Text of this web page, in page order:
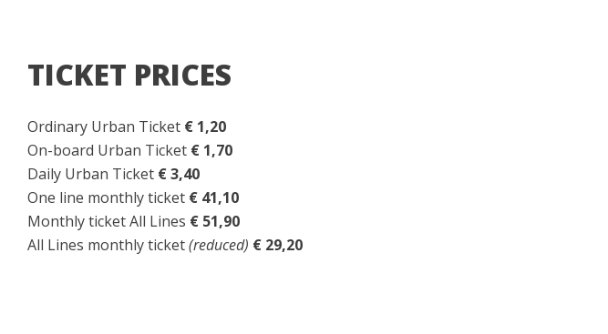
TICKET PRICES
Ordinary Urban Ticket € 1,20
On-board Urban Ticket € 1,70
Daily Urban Ticket € 3,40
One line monthly ticket € 41,10
Monthly ticket All Lines € 51,90
All Lines monthly ticket(reduced) € 29,20